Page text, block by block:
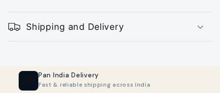
l
Shipping and Delivery
Pan India Delivery
Fast & reliable shipping across India